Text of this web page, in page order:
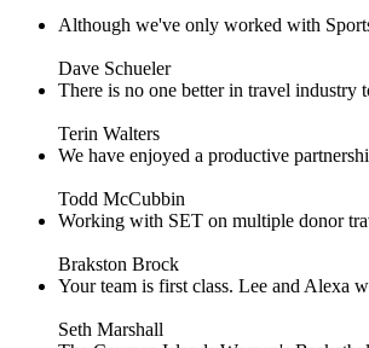
Although we've only worked with
Dave Schueler
There is no one better in travel
Terin Walters
We have enjoyed a productive
Todd McCubbin
Working with SET on multiple donor
Brakston Brock
Your team is first class. Lee and Alexa
Seth Marshall